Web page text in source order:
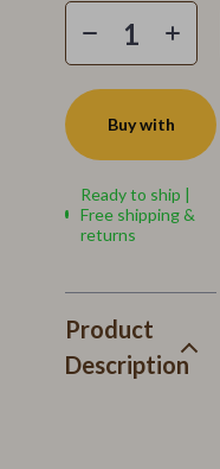
Buy with
Ready to ship |
Free shipping &
returns
Product
Description